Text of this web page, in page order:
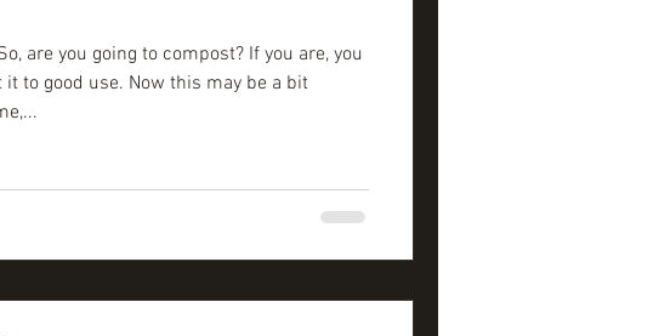
are you going to compost? If you are, you
to good use. Now this may be a bit